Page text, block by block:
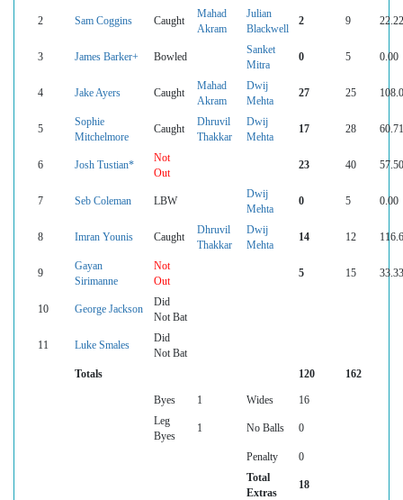
2 Sam Coggins Caught
Mahad
Akram
Julian
Blackwell
2 9 22.22
3 James Barker+ Bowled
Sanket
Mitra
0 5 0.00
4 Jake Ayers Caught
Mahad
Akram
Dwij
Mehta
27 25
5
Sophie
Mitchelmore
Caught
Dhruvil
Thakkar
Dwij
Mehta
17 28 60.71
6 Josh Tustian*
Not
Out
23 40 57.50
7 Seb Coleman LBW
Dwij
Mehta
0 5 0.00
8 Imran Younis Caught
Dhruvil
Thakkar
Dwij
Mehta
14 12
9
Gayan
Sirimanne
Not
Out
5 15 33.33
10 George Jackson
Did
Not Bat
11 Luke Smales
Did
Not Bat
Totals
120 162
Byes 1 Wides
16
Leg
Byes
1 No Balls 0
Penalty
0
Total
Extras
18